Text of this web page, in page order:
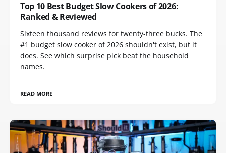
Top 10 Best Budget Slow Cookers of 2026:
Ranked & Reviewed
Sixteen thousand reviews for twenty-three bucks. The
#1 budget slow cooker of 2026 shouldn't exist, but it
does. See which surprise pick beat the household
names.
READ MORE